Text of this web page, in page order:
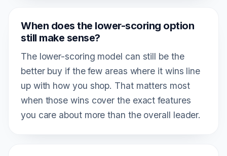
When does the lower-scoring option
still make sense?
The lower-scoring model can still be the
better buy if the few areas where it wins line
up with how you shop. That matters most
when those wins cover the exact features
you care about more than the overall leader.